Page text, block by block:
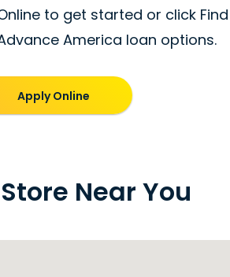
to get started or click
America loan options.
Apply Online
Near You